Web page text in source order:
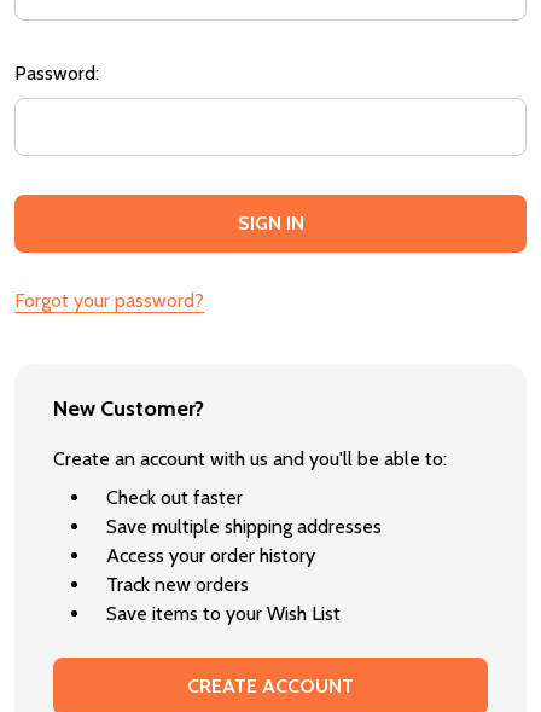
Password:
Forgot your password?
New Customer?
Create an account with us and you'll be able to:
Check out faster
Save multiple shipping addresses
Access your order history
Track new orders
Save items to your Wish List
CREATE ACCOUNT